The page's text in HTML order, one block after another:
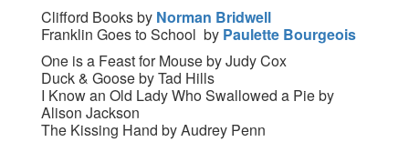
Clifford Books by Norman Bridwell
Franklin Goes to School by Paulette Bourgeois
One is a Feast for Mouse by Judy Cox
Duck & Goose by Tad Hills
I Know an Old Lady Who Swallowed a Pie by
Alison Jackson
The Kissing Hand by Audrey Penn